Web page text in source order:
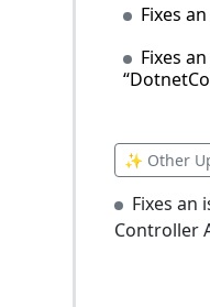
Fixes
Fixes
✨ Other
Fixes an
Controller